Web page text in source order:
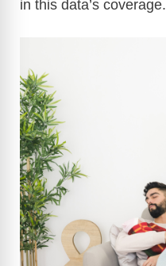
in this data’s coverage.